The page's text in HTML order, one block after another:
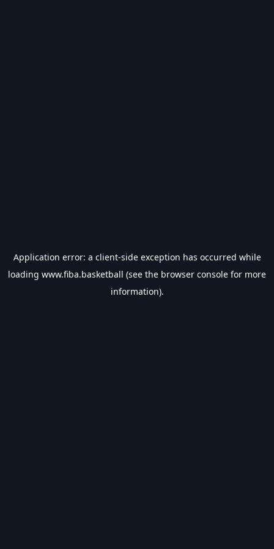
Application error: a client-side exception has occurred while
loading www.fiba.basketball (see the browser console for more
information).